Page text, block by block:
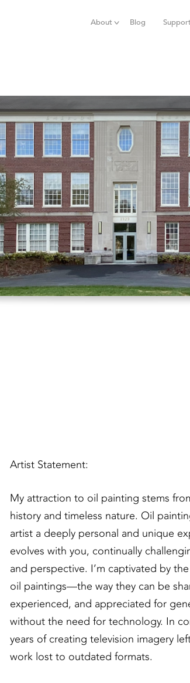
About Blog Support
Artist Statement:
My attraction to oil painting stems
history and timeless nature. Oil
artist a deeply personal and unique
evolves with you, continually
and perspective. I’m captivated by
oil paintings—the way they can be
experienced, and appreciated for
without the need for technology. In
years of creating television imagery
work lost to outdated formats.